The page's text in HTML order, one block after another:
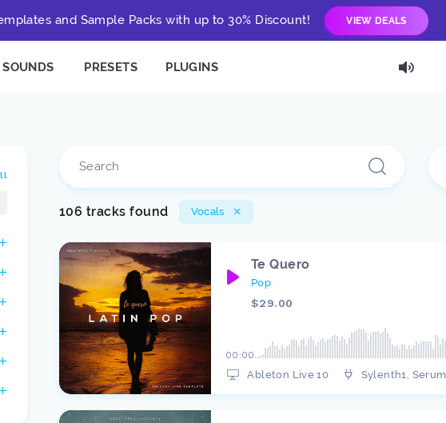
and Sample Packs with up to 30% Discount! VIEW DEALS
SOUNDS PRESETS PLUGINS
106 tracks found Vocals
00:00
Te Quero
Pop
$29.00
Ableton Live 10 Sylenth1, Serum